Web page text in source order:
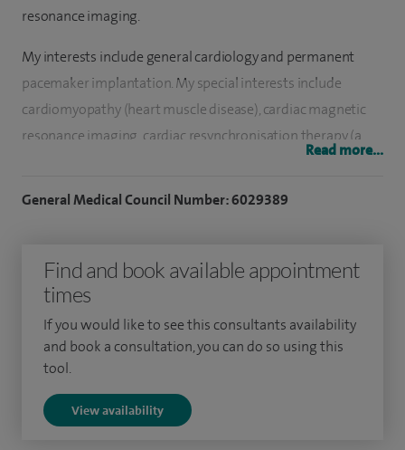
resonance imaging.
My interests include general cardiology and permanent
pacemaker implantation. My special interests include
cardiomyopathy (heart muscle disease), cardiac magnetic
resonance imaging, cardiac resynchronisation therapy (a
Magnetic Resonance.
I trained at St Georges Hospital Medical School and
graduated in 2001. I worked as a junior doctor in the south
of England before commencing cardiology training in the
Heart Hospital which is part of University College London
Read more...
General Medical Council Number: 6029389
Find and book available appointment
times
If you would like to see this consultants availability
and book a consultation, you can do so using this
tool.
View availability